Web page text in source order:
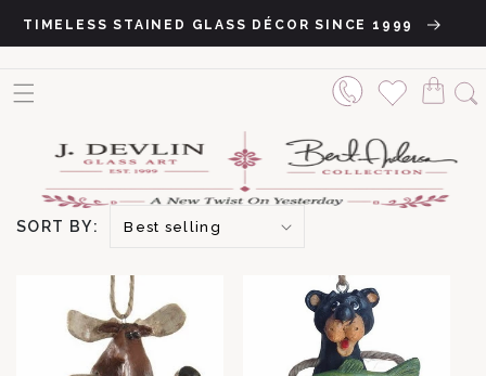
to content
TIMELESS STAINED GLASS DÉCOR SINCE 1999
SORT BY: